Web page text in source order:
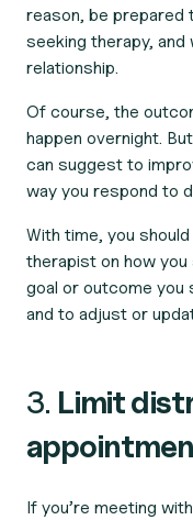
reason, be prepared
seeking therapy,
relationship.
Of course, the
happen overnight.
can suggest to
way you respond to
With time, you
therapist on how
goal or outcome you
and to adjust or
3. Limit
If you’re meeting